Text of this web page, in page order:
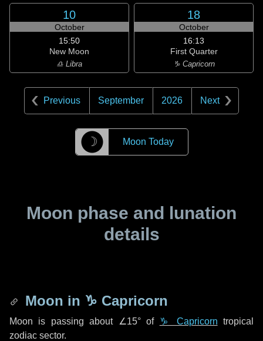
10
October
15:50
New Moon
♎ Libra
18
October
16:13
First Quarter
♑ Capricorn
Previous September 2026 Next
☽ Moon Today
Moon phase and lunation
details
Moon in ♑ Capricorn
Moon is passing about ∠15°of ♑ Capricorn tropical
zodiac sector.